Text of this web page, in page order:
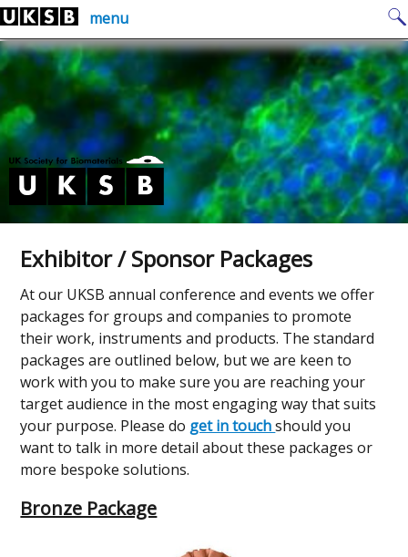
Skip
to
content
menuSearch
for:
Exhibitor / Sponsor Packages
At our UKSB annual conference and events we offer
packages for groups and companies to promote
their work, instruments and products. The standard
packages are outlined below, but we are keen to
work with you to make sure you are reaching your
target audience in the most engaging way that suits
your purpose. Please do get in touchshould you
want to talk in more detail about these packages or
more bespoke solutions.
Bronze Package